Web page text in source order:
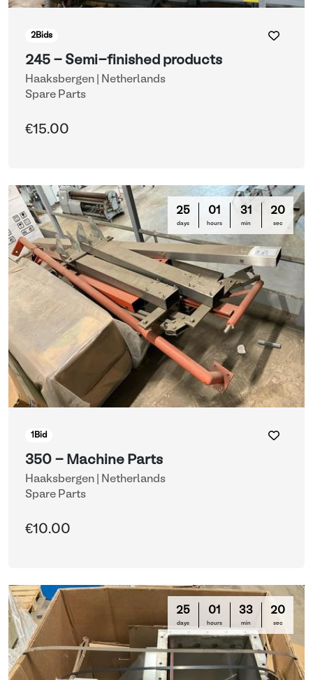
2Bids
245 - Semi-finished products
Haaksbergen | Netherlands
Spare Parts
€15.00
25
days
01
hours
31
min
16
sec
1 Bid
350 - Machine Parts
Haaksbergen | Netherlands
Spare Parts
€10.00
25
days
01
hours
33
min
16
sec